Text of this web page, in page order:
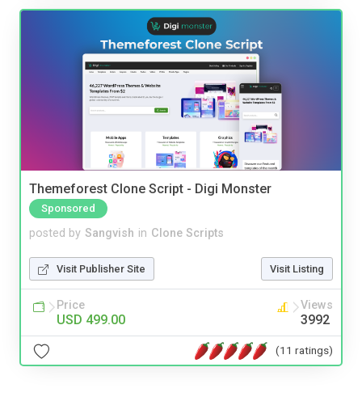
Themeforest Clone Script - Digi Monster
Sponsored
posted by Sangvish in Clone Scripts
Visit Publisher Site Visit Listing
Price
USD 499.00
Views
3992
(11 ratings)